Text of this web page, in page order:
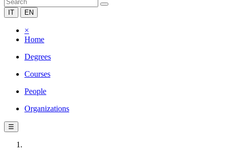
IT EN
×
Home
Degrees
Courses
People
Organizations
☰